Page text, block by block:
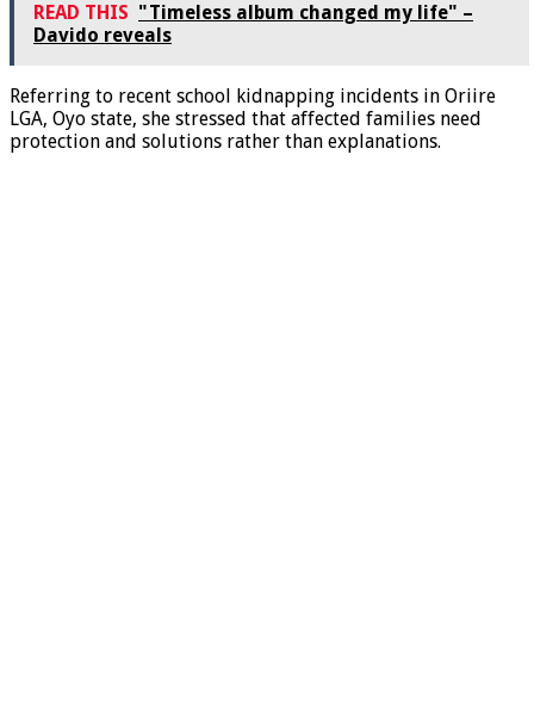
READ THIS "Timeless album changed my life" –
Davido reveals
Referring to recent school kidnapping incidents in Oriire
LGA, Oyo state, she stressed that affected families need
protection and solutions rather than explanations.